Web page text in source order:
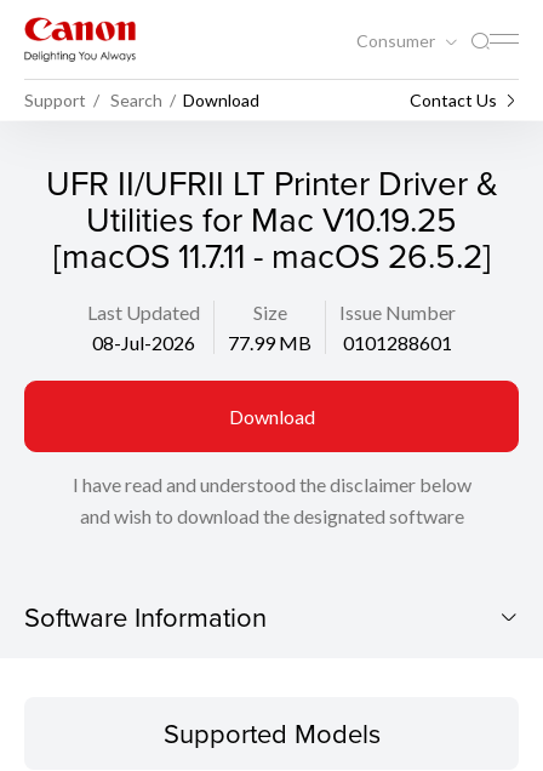
Consumer
Support Search Download Contact Us
UFR II/UFRII LT Printer Driver &
Utilities for Mac V10.19.25
[macOS 11.7.11 - macOS 26.5.2]
Last Updated
08-Jul-2026
Size
77.99 MB
Issue Number
0101288601
Download
I have read and understood the disclaimer below
and wish to download the designated software
Software Information
Operating SystemSupported Models